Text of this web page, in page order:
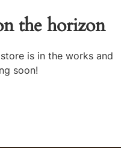
the horizon
is in the works and
soon!